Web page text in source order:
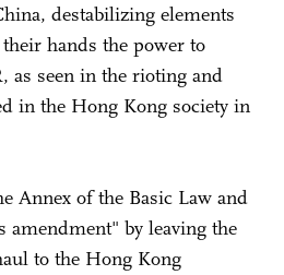
destabilizing elements
hands the power to
as seen in the rioting and
in the Hong Kong society in
Annex of the Basic Law and
amendment" by leaving the
to the Hong Kong